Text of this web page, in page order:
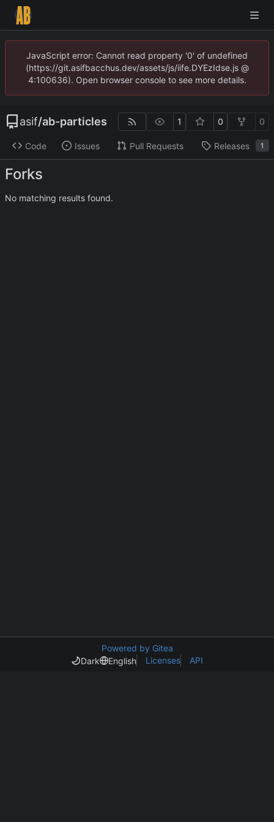
JavaScript error: Cannot read property '0' of undefined
(https://git.asifbacchus.dev/assets/js/iife.DYEzIdse.js @
4:100636). Open browser console to see more details.
asif/ab-particles 1 0 0
Code Issues Pull Requests Releases 1
Forks
No matching results found.
Powered by Gitea
Dark
English Licenses API